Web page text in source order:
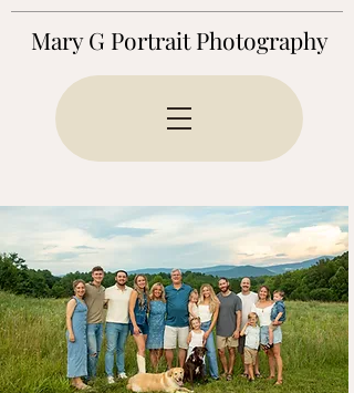
Mary G Portrait Photography